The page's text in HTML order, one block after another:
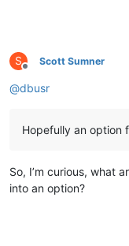
S
Offline
Scott Sumner
@dbusr
Hopefully an option
So, I’m curious, what
into an option?